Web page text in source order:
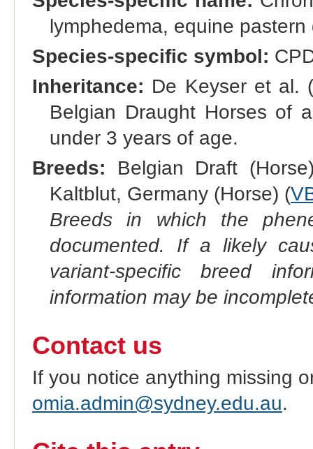
lymphedema, equine pastern
Species-specific symbol:
Inheritance: De Keyser et al.
Belgian Draught Horses of
under 3 years of age.
Breeds: Belgian Draft
Kaltblut, Germany (Horse) (
Breeds in which the
documented. If a likely
variant-specific breed
information may be
Contact us
If you notice anything missing
omia.admin@sydney.edu.au.